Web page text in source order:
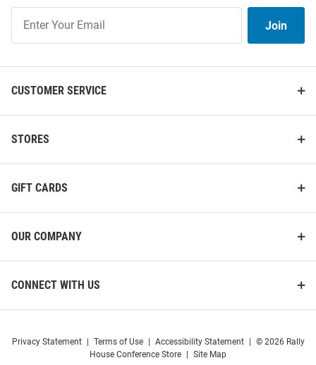
Big Ten Natural 2026 Big Ten
Baseball Tournament Poster
Price:
Price:
Something Inked Big Ten Black
Big Ten Grey 2025 Big Ten
Basketball Tournament Semi
Summit Sportswear Big Ten
Grey College Football National
Our
Join
CUSTOMER SERVICE
STORES
GIFT CARDS
OUR COMPANY
CONNECT WITH US
Privacy Statement Terms of Use Accessibility Statement
© 2026 Rally
House Conference Store
Site Map